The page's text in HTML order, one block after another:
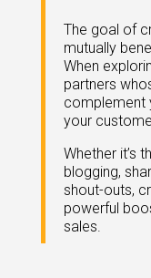
The goal of
mutually
When
partners
complement
your
Whether it’s
blogging,
shout-outs,
powerful
sales.